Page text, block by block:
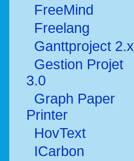
FreeMind
Freelang
Ganttproject 2.x
Gestion Projet
3.0
Graph Paper
Printer
HovText
ICarbon